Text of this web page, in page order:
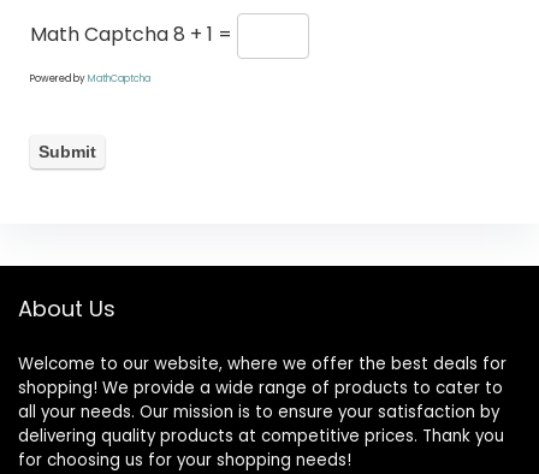
Math Captcha8 + 1 =
Powered byMathCaptcha
About Us
Welcome to our website, where we offer the best deals for
shopping! We provide a wide range of products to cater to
all your needs. Our mission is to ensure your satisfaction by
delivering quality products at competitive prices. Thank you
for choosing us for your shopping needs!